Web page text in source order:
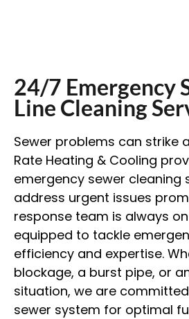
24/7 Emergency
Line Cleaning
Sewer problems can strike
Rate Heating & Cooling
emergency sewer cleaning
address urgent issues
response team is always
equipped to tackle
efficiency and expertise.
blockage, a burst pipe, or
situation, we are
sewer system for optimal